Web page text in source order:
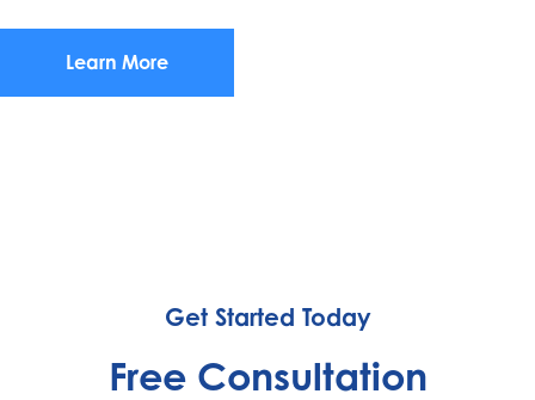
Learn More
Get Started Today
Free Consultation